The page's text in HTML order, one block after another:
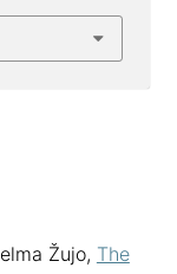
Žujo, The